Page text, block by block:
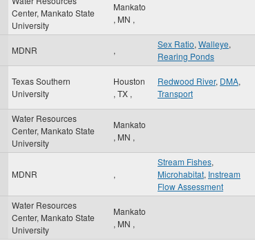
Center, Mankato State
University
Mankato
, MN ,
MDNR ,
Sex Ratio, Walleye,
Rearing Ponds
Texas Southern
University
Houston
, TX ,
Redwood River, DMA,
Transport
Water Resources
Center, Mankato State
University
Mankato
, MN ,
MDNR ,
Stream Fishes,
Microhabitat, Instream
Flow Assessment
Water Resources
Center, Mankato State
University
Mankato
, MN ,